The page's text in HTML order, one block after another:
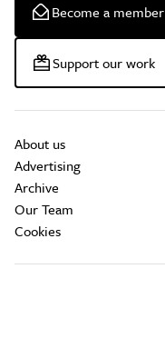
Become a member
Support our work
About us
Advertising
Archive
Our Team
Cookies